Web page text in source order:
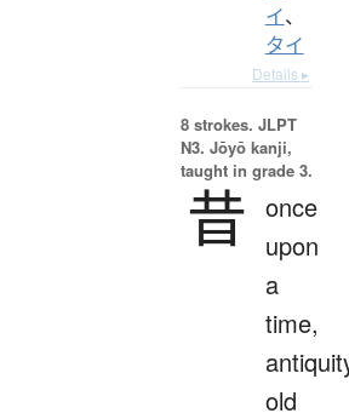
イ、
タイ
Details ▸
8 strokes. JLPT
N3. Jōyō kanji,
taught in grade 3.
昔 once
upon
a
time,
old